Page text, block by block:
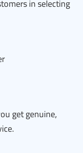
in selecting
get genuine,